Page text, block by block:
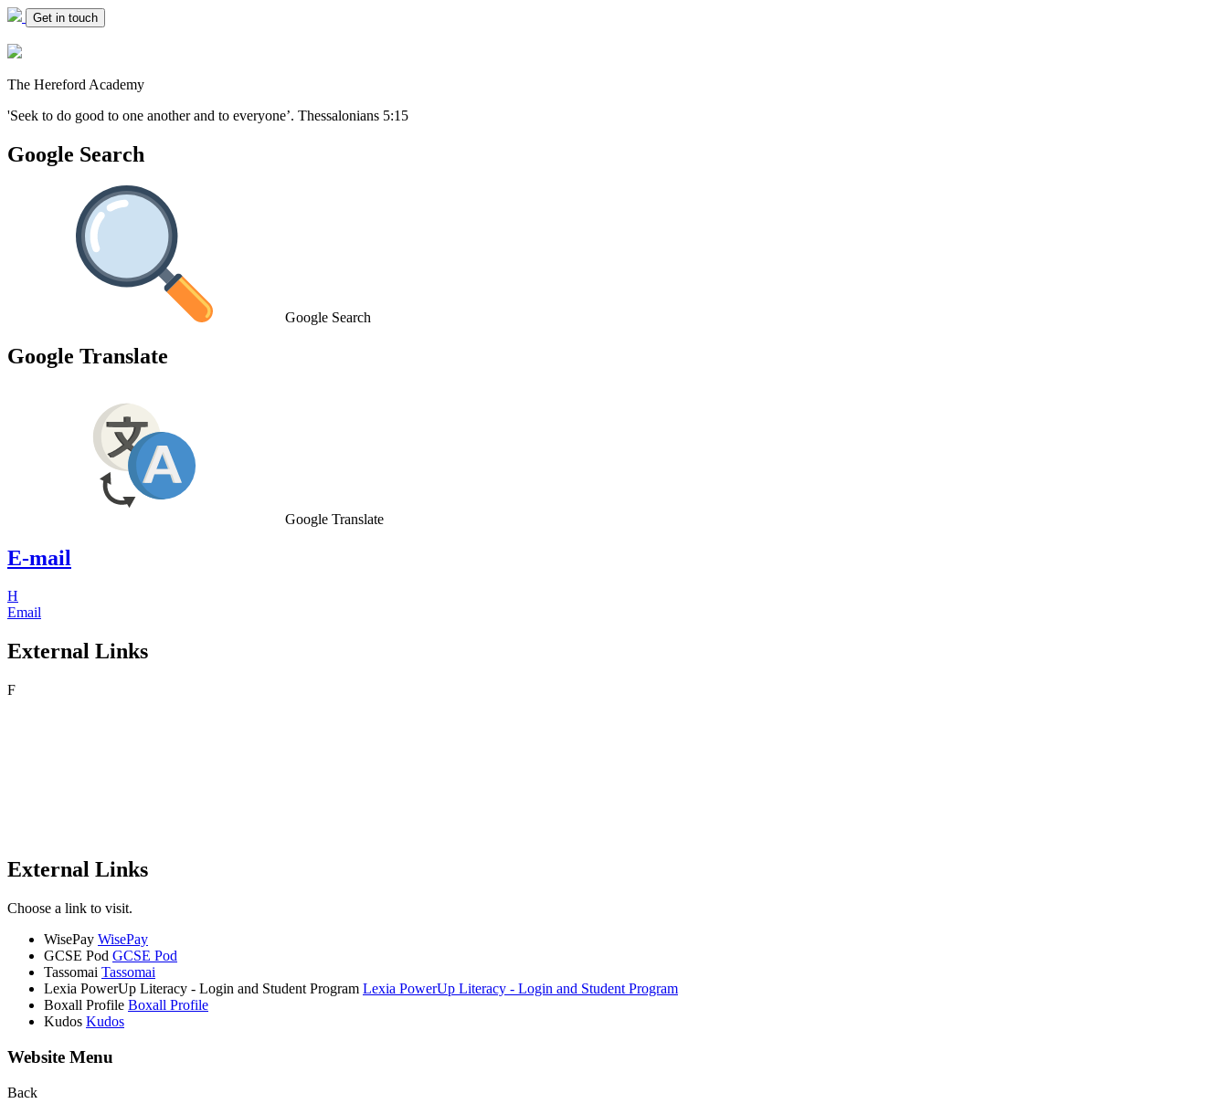
Get in touch
The Hereford Academy
'Seek to do good to one another and to everyone’. Thessalonians 5:15
Google Search
Google Search
Google Translate
Google Translate
E-mail
H
Email
External Links
F
External Links
Choose a link to visit.
WisePay WisePay
GCSE Pod GCSE Pod
Tassomai Tassomai
Lexia PowerUp Literacy - Login and Student Program Lexia PowerUp Literacy - Login and Student Program
Boxall Profile Boxall Profile
Kudos Kudos
Website Menu
Back